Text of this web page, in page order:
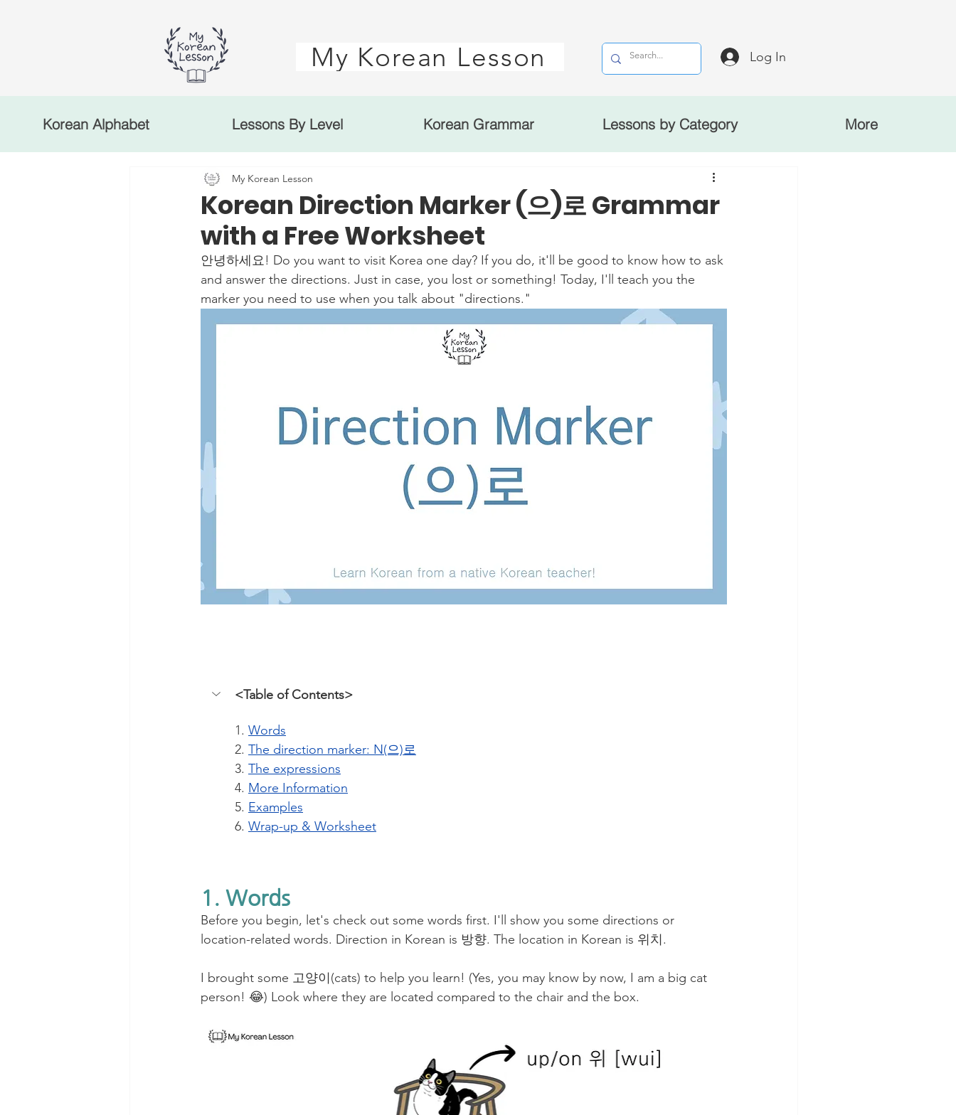
My Korean Lesson Log In
Korean Alphabet Lessons By Level Korean Grammar Lessons by Category More
Korean Direction Marker (으)로 Grammar
with a Free Worksheet
My Korean Lesson
안녕하세요! Do you want to visit Korea one day? If you do, it'll be good to know how to ask
and answer the directions. Just in case, you lost or something! Today, I'll teach you the
marker you need to use when you talk about "directions."
<Table of Contents>
1. Words
2. The direction marker: N(으)로
3. The expressions
4. More Information
5. Examples
6. Wrap-up & Worksheet
1. Words
Before you begin, let's check out some words first. I'll show you some directions or
location-related words. Direction in Korean is 방향. The location in Korean is 위치.
I brought some 고양이(cats) to help you learn! (Yes, you may know by now, I am a big cat
person! 😂) Look where they are located compared to the chair and the box.